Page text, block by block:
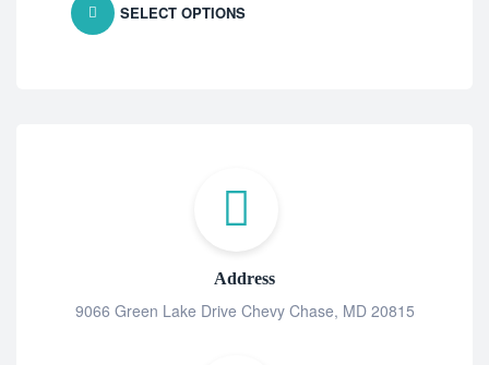
SELECT OPTIONS
Address
9066 Green Lake Drive Chevy Chase, MD 20815